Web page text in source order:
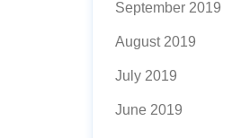
September 2019
August 2019
July 2019
June 2019